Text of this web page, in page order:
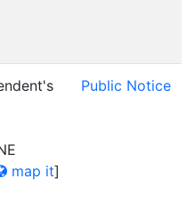
map it]
Public Notice